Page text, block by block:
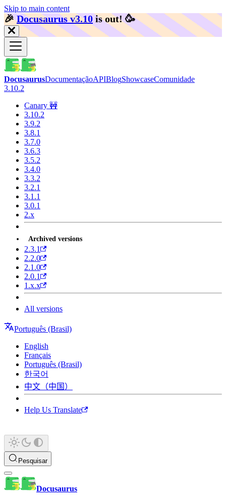
Skip to main content
🎉️Docusaurus v3.10 is out! 🥳️
DocusaurusDocumentaçãoAPIBlogShowcaseComunidade
3.10.2
Canary 🚧
3.10.2
3.9.2
3.8.1
3.7.0
3.6.3
3.5.2
3.4.0
3.3.2
3.2.1
3.1.1
3.0.1
2.x
Archived versions
2.3.1
2.2.0
2.1.0
2.0.1
1.x.x
All versions
Português (Brasil)
English
Français
Português (Brasil)
한국어
中文（中国）
Help Us Translate
Pesquisar
Docusaurus